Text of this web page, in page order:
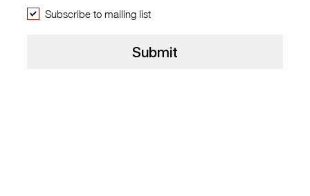
Submit
Subscribe to mailing list